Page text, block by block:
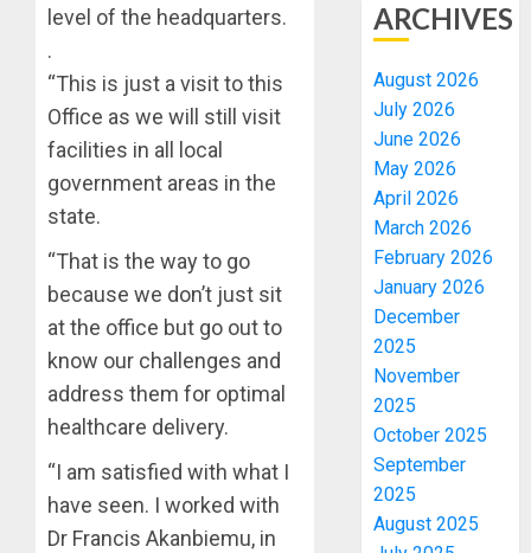
level of the headquarters.
.
“This is just a visit to this
Office as we will still visit
facilities in all local
government areas in the
state.
“That is the way to go
because we don’t just sit
at the office but go out to
know our challenges and
address them for optimal
healthcare delivery.
“I am satisfied with what I
have seen. I worked with
Dr Francis Akanbiemu, in
ARCHIVES
August 2026
July 2026
June 2026
May 2026
April 2026
March 2026
February 2026
January 2026
December
2025
November
2025
October 2025
September
2025
August 2025